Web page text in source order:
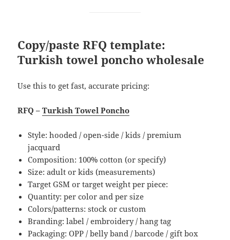
Copy/paste RFQ template:
Turkish towel poncho wholesale
Use this to get fast, accurate pricing:
RFQ –Turkish Towel Poncho
Style: hooded / open-side / kids / premium
jacquard
Composition: 100% cotton (or specify)
Size: adult or kids (measurements)
Target GSM or target weight per piece:
Quantity: per color and per size
Colors/patterns: stock or custom
Branding: label / embroidery / hang tag
Packaging: OPP / belly band / barcode / gift box